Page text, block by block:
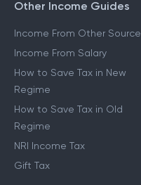
Form 16
Other Income Guides
Income From Other Sources
Income From Salary
How to Save Tax in New
Regime
How to Save Tax in Old
Regime